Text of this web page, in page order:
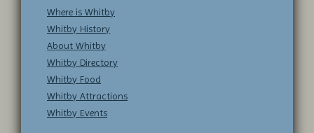
Where is Whitby
Whitby History
About Whitby
Whitby Directory
Whitby Food
Whitby Attractions
Whitby Events